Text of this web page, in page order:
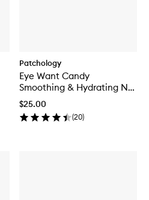
Patchology
Eye Want Candy
Smoothing & Hydrating No-
Slip Eye Patches
$25.00
(20)